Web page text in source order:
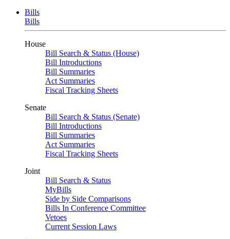
Bills
Bills
House
Bill Search & Status (House)
Bill Introductions
Bill Summaries
Act Summaries
Fiscal Tracking Sheets
Senate
Bill Search & Status (Senate)
Bill Introductions
Bill Summaries
Act Summaries
Fiscal Tracking Sheets
Joint
Bill Search & Status
MyBills
Side by Side Comparisons
Bills In Conference Committee
Vetoes
Current Session Laws